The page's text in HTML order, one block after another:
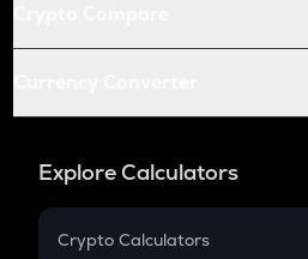
Explore Calculators
Crypto Calculators